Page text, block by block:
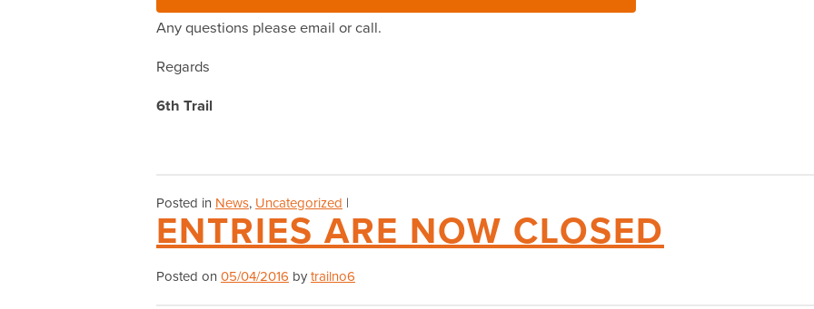
Any questions please email or call.
Regards
6th Trail
Posted in News, Uncategorized |
ENTRIES ARE NOW CLOSED
Posted on 05/04/2016 by trailno6